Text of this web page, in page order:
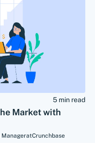
5 min read
Market with
ManageratCrunchbase